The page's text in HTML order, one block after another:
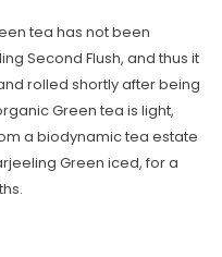
tea has not been
Second Flush, and thus it
rolled shortly after being
Green tea is light,
a biodynamic tea estate
Green iced, for a